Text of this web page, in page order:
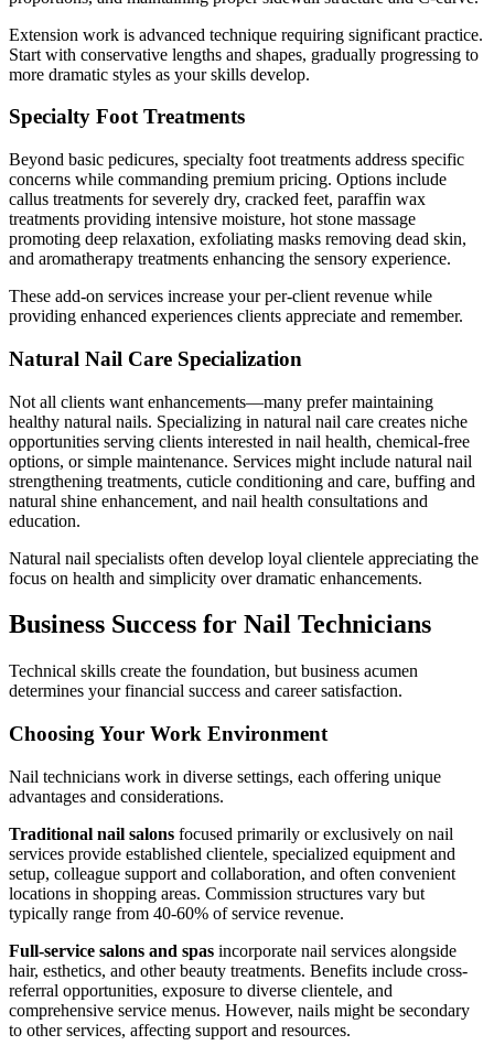
Extension work is advanced technique requiring significant practice.
Start with conservative lengths and shapes, gradually progressing to
more dramatic styles as your skills develop.
Specialty Foot Treatments
Beyond basic pedicures, specialty foot treatments address specific
concerns while commanding premium pricing. Options include
callus treatments for severely dry, cracked feet, paraffin wax
treatments providing intensive moisture, hot stone massage
promoting deep relaxation, exfoliating masks removing dead skin,
and aromatherapy treatments enhancing the sensory experience.
These add-on services increase your per-client revenue while
providing enhanced experiences clients appreciate and remember.
Natural Nail Care Specialization
Not all clients want enhancements—many prefer maintaining
healthy natural nails. Specializing in natural nail care creates niche
opportunities serving clients interested in nail health, chemical-free
options, or simple maintenance. Services might include natural nail
strengthening treatments, cuticle conditioning and care, buffing and
natural shine enhancement, and nail health consultations and
education.
Natural nail specialists often develop loyal clientele appreciating the
focus on health and simplicity over dramatic enhancements.
Business Success for Nail Technicians
Technical skills create the foundation, but business acumen
determines your financial success and career satisfaction.
Choosing Your Work Environment
Nail technicians work in diverse settings, each offering unique
advantages and considerations.
Traditional nail salons focused primarily or exclusively on nail
services provide established clientele, specialized equipment and
setup, colleague support and collaboration, and often convenient
locations in shopping areas. Commission structures vary but
typically range from 40-60% of service revenue.
Full-service salons and spas incorporate nail services alongside
hair, esthetics, and other beauty treatments. Benefits include cross-
referral opportunities, exposure to diverse clientele, and
comprehensive service menus. However, nails might be secondary
to other services, affecting support and resources.